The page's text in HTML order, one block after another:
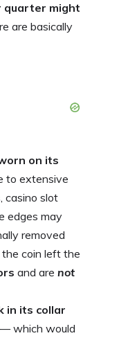
quarter might
are basically
on its
to extensive
casino slot
edges may
removed
coin left the
and are not
in its collar
— which would